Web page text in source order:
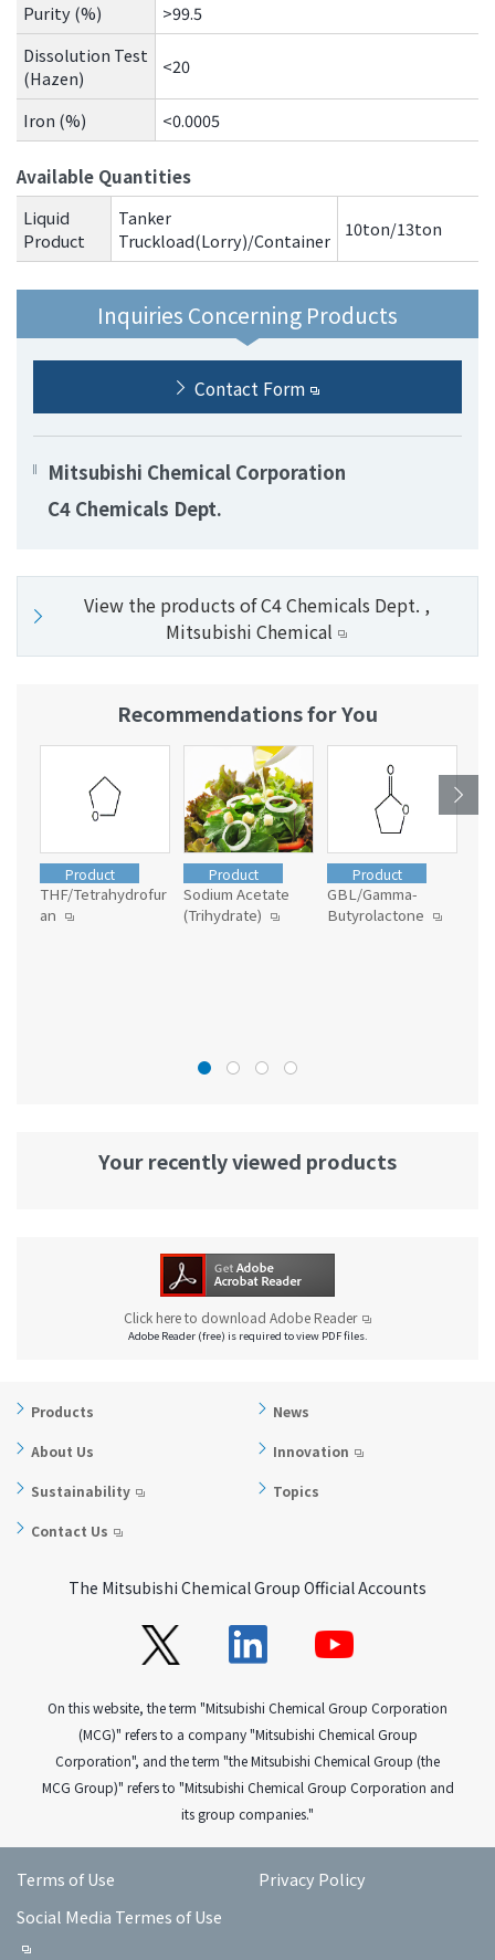
Purity (%)
>99.5
Dissolution Test
(Hazen)
<20
Iron (%) <0.0005
Available Quantities
Liquid
Product
Tanker
Truckload(Lorry)/Container
10ton/13ton
Inquiries Concerning Products
Contact Form
Mitsubishi Chemical Corporation
C4 Chemicals Dept.
View the products of C4 Chemicals Dept. ,
Mitsubishi Chemical
Recommendations for You
Product
THF/Tetrahydrofur
an
Product
Sodium Acetate
(Trihydrate)
Product
GBL/Gamma-
Butyrolactone
Your recently viewed products
Click here to download Adobe Reader
Adobe Reader (free) is required to view PDF files.
Products News
About Us Innovation
Sustainability Topics
Contact Us
The Mitsubishi Chemical Group Official Accounts
On this website, the term "Mitsubishi Chemical Group Corporation
(MCG)" refers to a company "Mitsubishi Chemical Group
Corporation", and the term "the Mitsubishi Chemical Group (the
MCG Group)" refers to "Mitsubishi Chemical Group Corporation and
its group companies."
Terms of Use
Privacy Policy
Social Media Termes of Use